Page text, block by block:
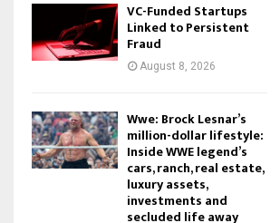
VC-Funded Startups
Linked to Persistent
Fraud
August 8, 2026
Wwe: Brock Lesnar’s
million-dollar lifestyle:
Inside WWE legend’s
cars, ranch, real estate,
luxury assets,
investments and
secluded life away